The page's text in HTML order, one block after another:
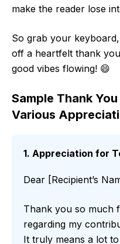
make the reader lose
So grab your
off a heartfelt thank
good vibes flowing! 😄
Sample Thank
Various
1. Appreciation for
Dear [Recipient’s
Thank you so much
regarding my
It truly means a lot